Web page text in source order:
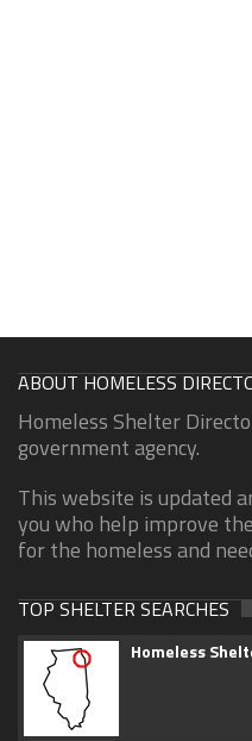
ABOUT HOMELESS
Homeless Shelter
government agency.
This website is updated
you who help improve
for the homeless and
TOP SHELTER SEARCHES
Homeless